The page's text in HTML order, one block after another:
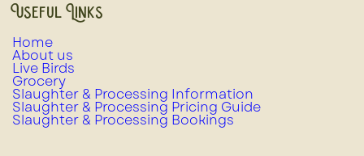
Useful Links
Home
About us
Live Birds
Grocery
Slaughter & Processing Information
Slaughter & Processing Pricing Guide
Slaughter & Processing Bookings